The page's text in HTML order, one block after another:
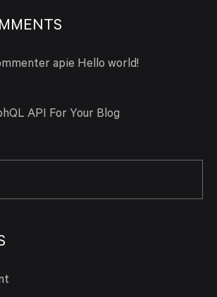
apie Hello world!
API For Your Blog